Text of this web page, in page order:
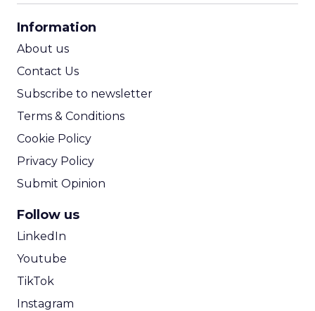
Information
About us
Contact Us
Subscribe to newsletter
Terms & Conditions
Cookie Policy
Privacy Policy
Submit Opinion
Follow us
LinkedIn
Youtube
TikTok
Instagram